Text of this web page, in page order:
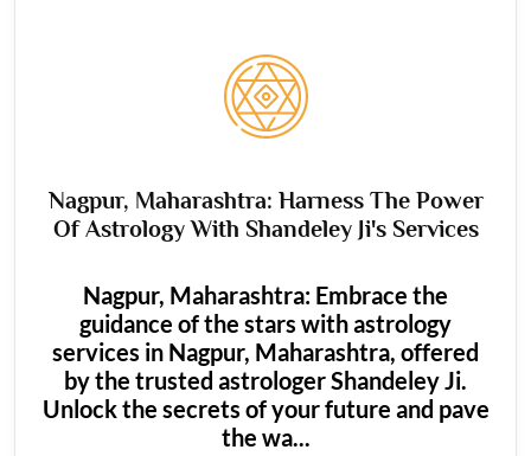
Nagpur, Maharashtra: Harness The Power
Of Astrology With Shandeley Ji's Services
Nagpur, Maharashtra: Embrace the
guidance of the stars with astrology
services in Nagpur, Maharashtra, offered
by the trusted astrologer Shandeley Ji.
Unlock the secrets of your future and pave
the wa...